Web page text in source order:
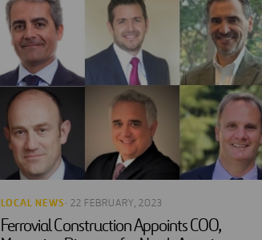
LOCAL NEWS · 22 FEBRUARY, 2023
Ferrovial Construction Appoints COO,